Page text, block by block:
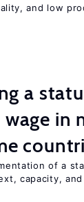
and low
a
in
of a
capacity,